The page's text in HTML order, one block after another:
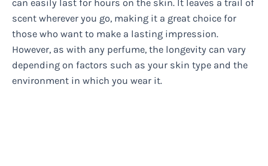
can easily last for hours on the skin. It leaves a trail of
scent wherever you go, making it a great choice for
those who want to make a lasting impression.
However, as with any perfume, the longevity can vary
depending on factors such as your skin type and the
environment in which you wear it.